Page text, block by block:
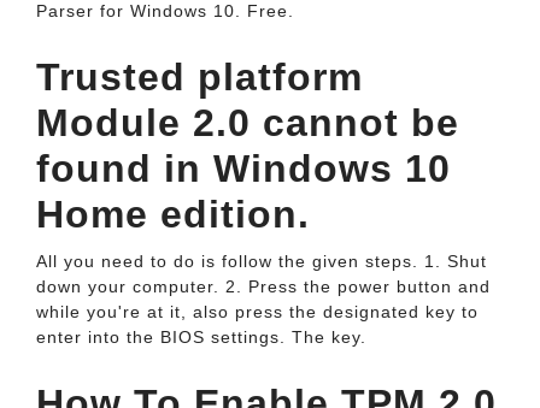
Parser for Windows 10. Free.
Trusted platform
Module 2.0 cannot be
found in Windows 10
Home edition.
All you need to do is follow the given steps. 1. Shut
down your computer. 2. Press the power button and
while you're at it, also press the designated key to
enter into the BIOS settings. The key.